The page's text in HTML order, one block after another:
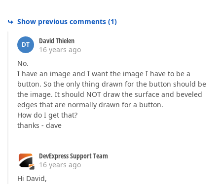
Show previous comments (1)
DT
David Thielen
16 years ago
No.
I have an image and I want the image I have to be a
button. So the only thing drawn for the button should be
the image. It should NOT draw the surface and beveled
edges that are normally drawn for a button.
How do I get that?
thanks - dave
DevExpress Support Team
16 years ago
Hi David,